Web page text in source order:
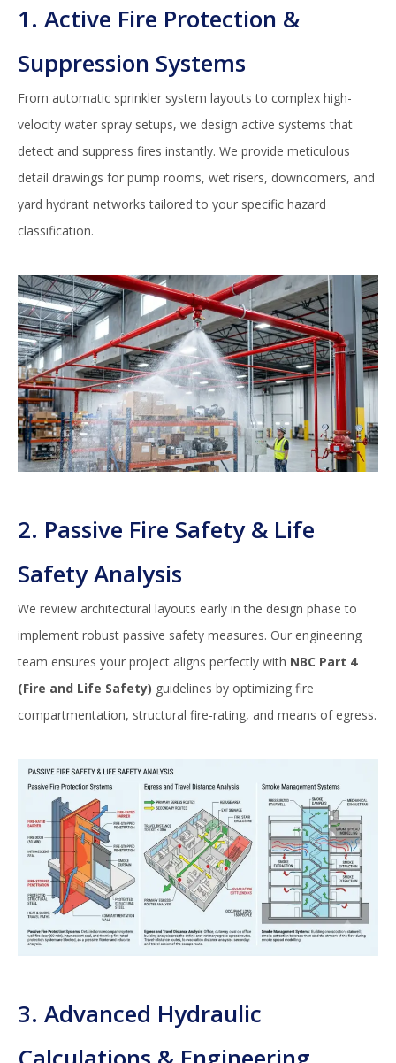
1. Active Fire Protection &
Suppression Systems
From automatic sprinkler system layouts to complex high-
velocity water spray setups, we design active systems that
detect and suppress fires instantly. We provide meticulous
detail drawings for pump rooms, wet risers, downcomers, and
yard hydrant networks tailored to your specific hazard
classification.
2. Passive Fire Safety & Life
Safety Analysis
We review architectural layouts early in the design phase to
implement robust passive safety measures. Our engineering
team ensures your project aligns perfectly with NBC Part 4
(Fire and Life Safety) guidelines by optimizing fire
compartmentation, structural fire-rating, and means of egress.
3. Advanced Hydraulic